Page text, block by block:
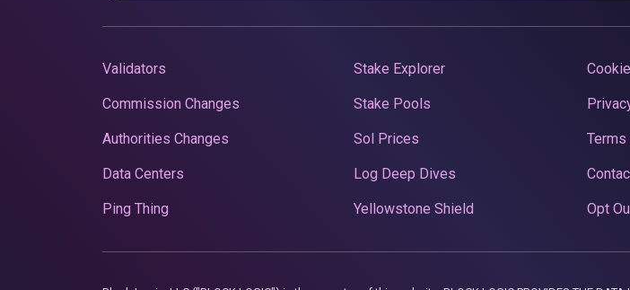
Validators
Commission Changes
Authorities Changes
Data Centers
Ping Thing
Stake Explorer
Stake Pools
Sol Prices
Log Deep Dives
Yellowstone Shield Opt